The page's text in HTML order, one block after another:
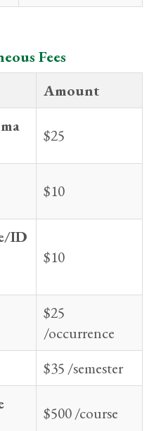
Fees
Amount
$25
$10
ID
$10
$25
/occurrence
$35 /semester
$500 /course